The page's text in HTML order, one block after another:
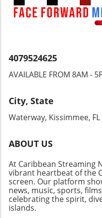
4079524625
AVAILABLE FROM 8AM -
City, State
Waterway, Kissimmee, FL
ABOUT US
At Caribbean Streaming
vibrant heartbeat of the
screen. Our platform
news, music, sports,
celebrating the spirit,
islands.